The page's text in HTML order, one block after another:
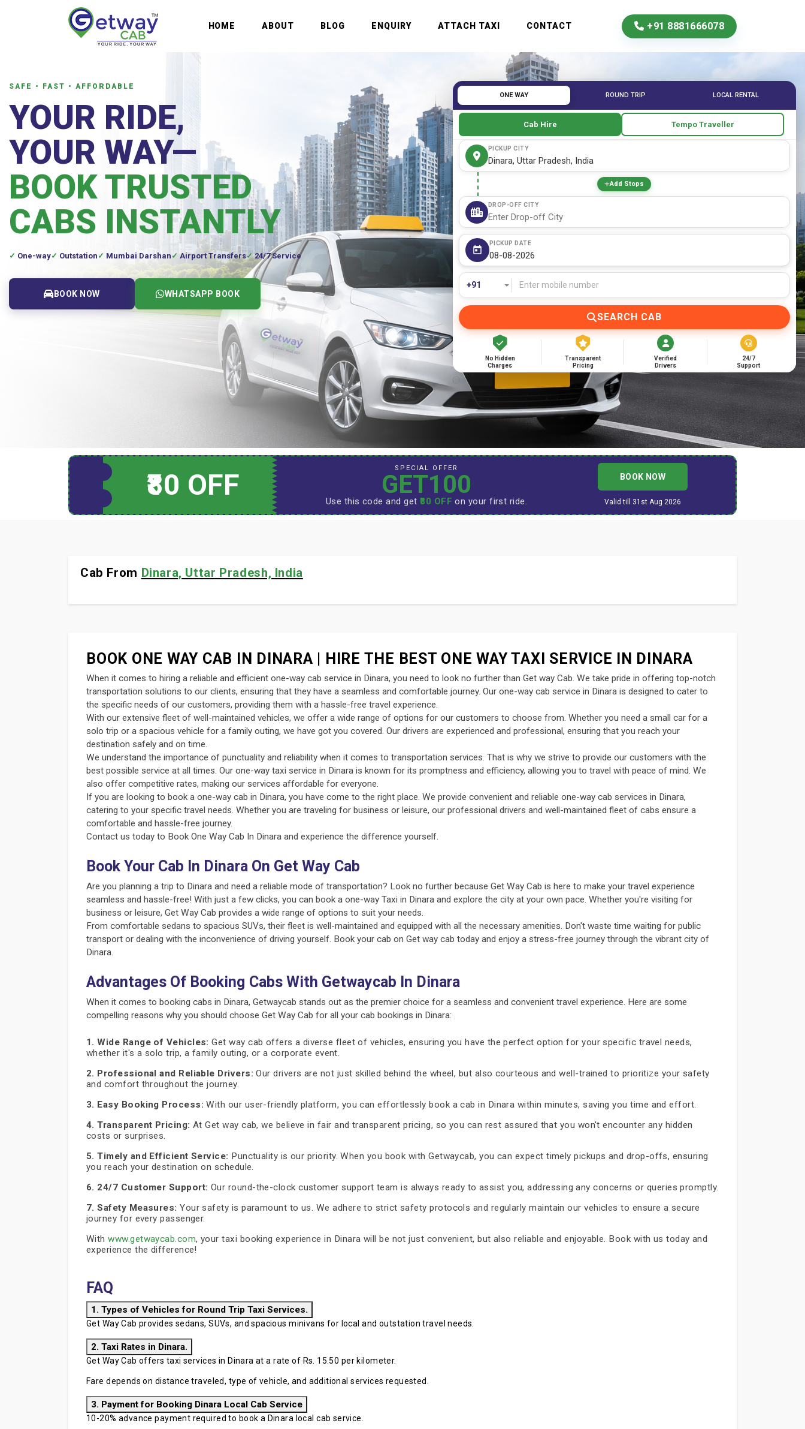
HOME ABOUT BLOG ENQUIRY ATTACH TAXI CONTACT +91 8881666078
SAFE • FAST • AFFORDABLE
YOUR RIDE,
YOUR WAY—
BOOK TRUSTED
CABS INSTANTLY
One-way Outstation Mumbai Darshan Airport Transfers 24/7 Service
BOOK NOW WHATSAPP BOOK
ONE WAY ROUND TRIP LOCAL RENTAL
Cab Hire Tempo Traveller
PICKUP CITY
Add Stops
DROP-OFF CITY
PICKUP DATE
SEARCH CAB
No Hidden
Charges
Transparent
Pricing
Verified
Drivers
24/7
Support
₹80 OFF SPECIAL OFFER
GET100
Use this code and get ₹80 OFF on your first ride.
BOOK NOW
Valid till 31st Aug 2026
Cab From Dinara, Uttar Pradesh, India
BOOK ONE WAY CAB IN DINARA | HIRE THE BEST ONE WAY TAXI SERVICE IN DINARA
When it comes to hiring a reliable and efficient one-way cab service in Dinara, you need to look no further than Get way Cab. We take pride in offering top-notch
transportation solutions to our clients, ensuring that they have a seamless and comfortable journey. Our one-way cab service in Dinara is designed to cater to
the specific needs of our customers, providing them with a hassle-free travel experience.
With our extensive fleet of well-maintained vehicles, we offer a wide range of options for our customers to choose from. Whether you need a small car for a
solo trip or a spacious vehicle for a family outing, we have got you covered. Our drivers are experienced and professional, ensuring that you reach your
destination safely and on time.
We understand the importance of punctuality and reliability when it comes to transportation services. That is why we strive to provide our customers with the
best possible service at all times. Our one-way taxi service in Dinara is known for its promptness and efficiency, allowing you to travel with peace of mind. We
also offer competitive rates, making our services affordable for everyone.
If you are looking to book a one-way cab in Dinara, you have come to the right place. We provide convenient and reliable one-way cab services in Dinara,
catering to your specific travel needs. Whether you are traveling for business or leisure, our professional drivers and well-maintained fleet of cabs ensure a
comfortable and hassle-free journey.
Contact us today to Book One Way Cab In Dinara and experience the difference yourself.
Book Your Cab In Dinara On Get Way Cab
Are you planning a trip to Dinara and need a reliable mode of transportation? Look no further because Get Way Cab is here to make your travel experience
seamless and hassle-free! With just a few clicks, you can book a one-way Taxi in Dinara and explore the city at your own pace. Whether you're visiting for
business or leisure, Get Way Cab provides a wide range of options to suit your needs.
From comfortable sedans to spacious SUVs, their fleet is well-maintained and equipped with all the necessary amenities. Don't waste time waiting for public
transport or dealing with the inconvenience of driving yourself. Book your cab on Get way cab today and enjoy a stress-free journey through the vibrant city of
Dinara.
Advantages Of Booking Cabs With Getwaycab In Dinara
When it comes to booking cabs in Dinara, Getwaycab stands out as the premier choice for a seamless and convenient travel experience. Here are some
compelling reasons why you should choose Get Way Cab for all your cab bookings in Dinara:
1. Wide Range of Vehicles: Get way cab offers a diverse fleet of vehicles, ensuring you have the perfect option for your specific travel needs,
whether it's a solo trip, a family outing, or a corporate event.
2. Professional and Reliable Drivers: Our drivers are not just skilled behind the wheel, but also courteous and well-trained to prioritize your safety
and comfort throughout the journey.
3. Easy Booking Process: With our user-friendly platform, you can effortlessly book a cab in Dinara within minutes, saving you time and effort.
4. Transparent Pricing: At Get way cab, we believe in fair and transparent pricing, so you can rest assured that you won't encounter any hidden
costs or surprises.
5. Timely and Efficient Service: Punctuality is our priority. When you book with Getwaycab, you can expect timely pickups and drop-offs, ensuring
you reach your destination on schedule.
6. 24/7 Customer Support: Our round-the-clock customer support team is always ready to assist you, addressing any concerns or queries promptly.
7. Safety Measures: Your safety is paramount to us. We adhere to strict safety protocols and regularly maintain our vehicles to ensure a secure
journey for every passenger.
Withwww.getwaycab.com, your taxi booking experience in Dinara will be not just convenient, but also reliable and enjoyable. Book with us today and
experience the difference!
FAQ
1. Types of Vehicles for Round Trip Taxi Services.
Get Way Cab provides sedans, SUVs, and spacious minivans for local and outstation travel needs.
2. Taxi Rates in Dinara.
Get Way Cab offers taxi services in Dinara at a rate of Rs. 15.50 per kilometer.
Fare depends on distance traveled, type of vehicle, and additional services requested.
3. Payment for Booking Dinara Local Cab Service
10-20% advance payment required to book a Dinara local cab service.